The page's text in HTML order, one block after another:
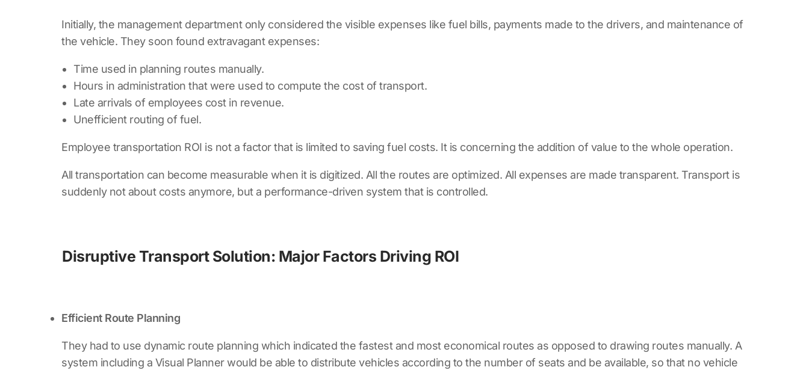
Initially, the management department only considered the visible expenses like fuel bills, payments made to the drivers, and maintenance of
the vehicle. They soon found extravagant expenses:
Time used in planning routes manually.
Hours in administration that were used to compute the cost of transport.
Late arrivals of employees cost in revenue.
Unefficient routing of fuel.
Employee transportation ROI is not a factor that is limited to saving fuel costs. It is concerning the addition of value to the whole operation.
All transportation can become measurable when it is digitized. All the routes are optimized. All expenses are made transparent. Transport is
suddenly not about costs anymore, but a performance-driven system that is controlled.
Disruptive Transport Solution: Major Factors Driving ROI
Efficient Route Planning
They had to use dynamic route planning which indicated the fastest and most economical routes as opposed to drawing routes manually. A
system including a Visual Planner would be able to distribute vehicles according to the number of seats and be available, so that no vehicle